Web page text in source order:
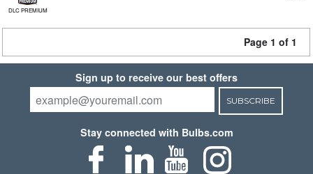
DLC PREMIUM
Page 1 of 1
Sign up to receive our best offers
SUBSCRIBE
Stay connected with Bulbs.com